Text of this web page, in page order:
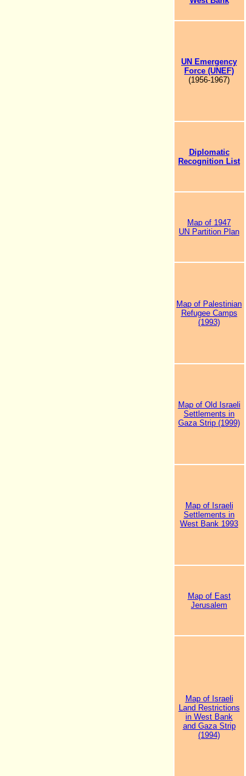
UN Emergency
Force (UNEF)
(1956-1967)
Diplomatic
Recognition List
Map of 1947
UN Partition Plan
Map of Palestinian
Refugee Camps
(1993)
Map of Old Israeli
Settlements in
Gaza Strip (1999)
Map of Israeli
Settlements in
West Bank 1993
Map of East
Jerusalem
Map of Israeli
Land Restrictions
in West Bank
and Gaza Strip
(1994)